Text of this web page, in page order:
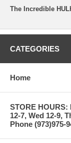
The Incredible
CATEGORIES
Home
STORE
12-7, Wed 12-9,
Phone (973)975-